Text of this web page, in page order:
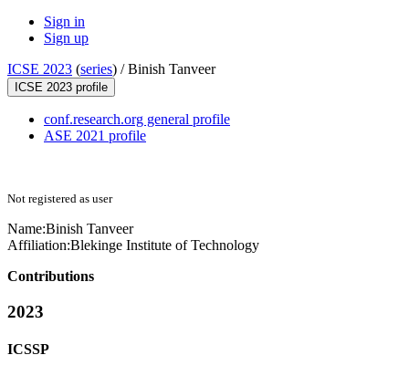
Sign in
Sign up
ICSE 2023 (series) /Binish Tanveer
ICSE 2023 profile
conf.research.org general profile
ASE 2021 profile
Not registered as user
Name:Binish Tanveer
Affiliation:Blekinge Institute of Technology
Contributions
2023
ICSSP